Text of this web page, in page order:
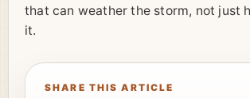
that can weather the storm, not just
it.
SHARE THIS ARTICLE